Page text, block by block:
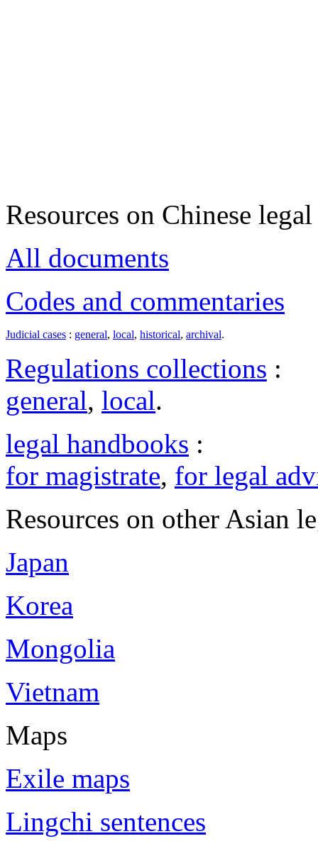
Resources on Chinese
All documents
Codes and commentaries
Judicial cases : general, local, historical, archival.
Regulations collections :
general, local.
legal handbooks :
for magistrate, for legal
Resources on other Asian
Japan
Korea
Mongolia
Vietnam
Maps
Exile maps
Lingchi sentences